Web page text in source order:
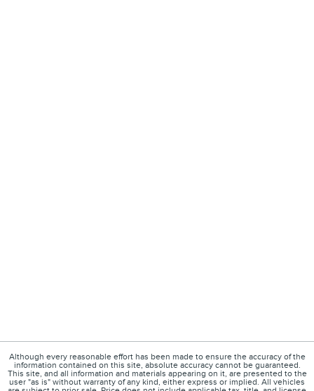
Although every reasonable effort has been made to ensure the accuracy of the
information contained on this site, absolute accuracy cannot be guaranteed.
This site, and all information and materials appearing on it, are presented to the
user "as is" without warranty of any kind, either express or implied. All vehicles